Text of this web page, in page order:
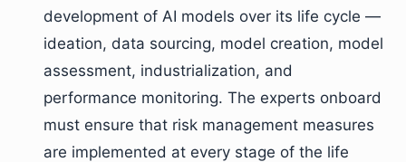
development of AI models over its life cycle —
ideation, data sourcing, model creation, model
assessment, industrialization, and
performance monitoring. The experts onboard
must ensure that risk management measures
are implemented at every stage of the life